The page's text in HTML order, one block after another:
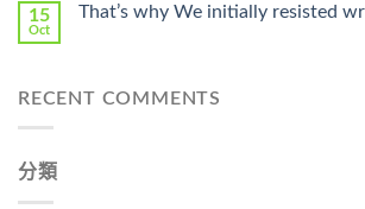
15
Oct
That’s why We initially resisted
RECENT COMMENTS
分類